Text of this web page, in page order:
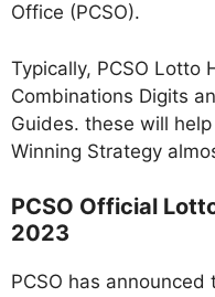
Office (PCSO).
Typically, PCSO Lotto
Combinations Digits
Guides. these will
Winning Strategy
PCSO Official
2023
PCSO has announced